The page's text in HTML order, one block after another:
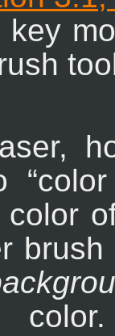
key
“
color